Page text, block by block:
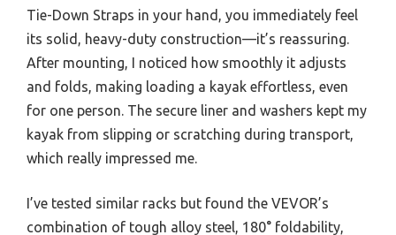
Tie-Down Straps in your hand, you immediately feel
its solid, heavy-duty construction—it’s reassuring.
After mounting, I noticed how smoothly it adjusts
and folds, making loading a kayak effortless, even
for one person. The secure liner and washers kept my
kayak from slipping or scratching during transport,
which really impressed me.
I’ve tested similar racks but found the VEVOR’s
combination of tough alloy steel, 180° foldability,